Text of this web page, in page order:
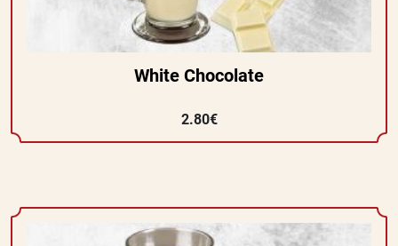
White Chocolate
2.80€